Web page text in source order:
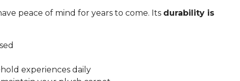
peace of mind for years to come. Its durability is
experiences daily